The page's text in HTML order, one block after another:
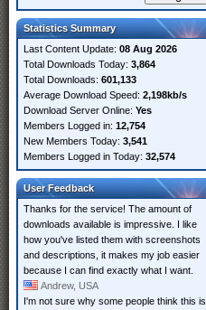
Statistics Summary
Last Content Update: 08 Aug 2026
Total Downloads Today: 3,864
Total Downloads: 601,133
Average Download Speed: 2,198kb/s
Download Server Online: Yes
Members Logged in: 12,754
New Members Today: 3,541
Members Logged in Today: 32,574
User Feedback
Thanks for the service! The amount of
downloads available is impressive. I like
how you've listed them with screenshots
and descriptions, it makes my job easier
because I can find exactly what I want.
Andrew, USA
I'm not sure why some people think this is